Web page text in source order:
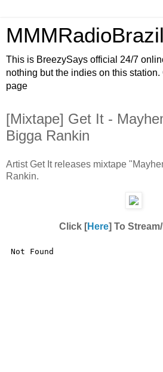
MMMRadioBrazil
This is BreezySays official 24/7
nothing but the indies on this
page
[Mixtape] Get It -
Bigga Rankin
Artist Get It releases mixtape
Rankin.
Click [Here] To